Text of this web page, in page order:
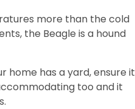
more than the cold
the Beagle is a hound
home has a yard, ensure it
too and it